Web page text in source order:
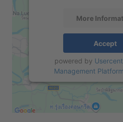
More
Accept
powered by
Management Platform